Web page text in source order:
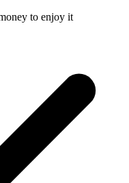
to enjoy it